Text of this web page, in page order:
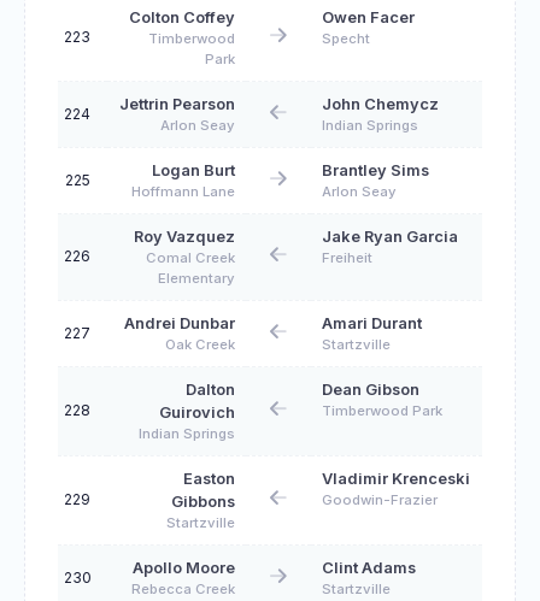
223
Colton Coffey
Timberwood
Park
Owen Facer
Specht
224
Jettrin Pearson
Arlon Seay
John Chemycz
Indian Springs
225
Logan Burt
Hoffmann Lane
Brantley Sims
Arlon Seay
226
Roy Vazquez
Comal Creek
Elementary
Jake Ryan Garcia
Freiheit
227
Andrei Dunbar
Oak Creek
Amari Durant
Startzville
228
Dalton
Guirovich
Indian Springs
Dean Gibson
Timberwood Park
229
Easton
Gibbons
Startzville
Vladimir Krenceski
Goodwin-Frazier
230
Apollo Moore
Rebecca Creek
Clint Adams
Startzville